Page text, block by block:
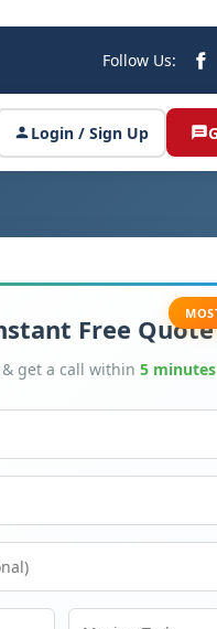
Follow Us:
Login / Sign Up
Free Quote
get a call within 5 minutes